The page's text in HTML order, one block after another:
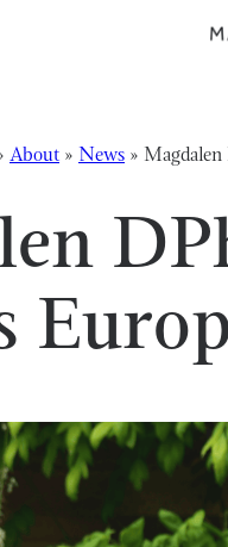
About » News » Magdalen